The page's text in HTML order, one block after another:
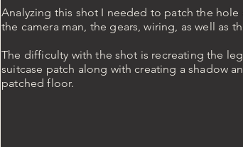
Analyzing this shot I needed to patch the
the camera man, the gears, wiring, as well as
The difficulty with the shot is recreating the
suitcase patch along with creating a shadow
patched floor.